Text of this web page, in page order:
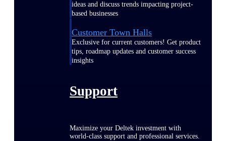
ideas and discuss trends impacting project-
based businesses
Customer Town Halls
Exclusive for current customers! Get product
tips, roadmap updates and customer success
insights
Support
Maximize your Deltek investment with
world-class support and professional services.